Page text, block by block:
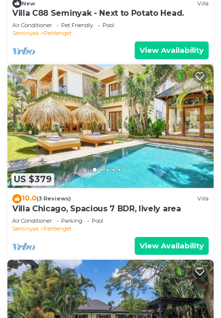
New Villa
Villa C88 Seminyak - Next to Potato Head.
Air Conditioner Pet Friendly
Pool
Seminyak
Petitenget
View Availability
US $379
10.0(3 Reviews) Villa
Villa Chicago, Spacious 7 BDR, lively area
Air Conditioner Parking
Pool
Seminyak
Petitenget
View Availability